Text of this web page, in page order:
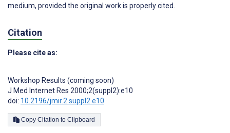
medium, provided the original work is properly cited.
Citation
Please cite as:
Workshop Results (coming soon)
J Med Internet Res 2000;2(suppl2):e10
doi: 10.2196/jmir.2.suppl2.e10
Copy Citation to Clipboard